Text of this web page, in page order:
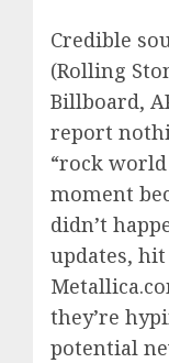
Credible
(Rolling
Billboard,
report
“rock
moment
didn’t
updates,
they’re
potential